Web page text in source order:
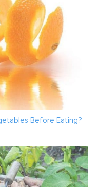
Before Eating?